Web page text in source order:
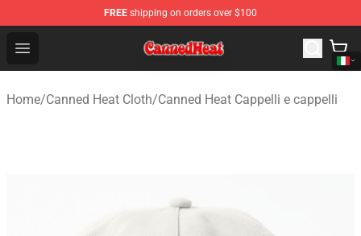
FREE shipping on orders over $100
Open menu
Canned Heat Store - Official Canned Heat Merchandise
Home/Canned Heat Cloth/Canned Heat Cappelli e cappelli